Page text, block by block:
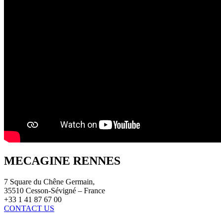
MECAGINE RENNES
7 Square du Chêne Germain,
35510 Cesson-Sévigné – France
+33 1 41 87 67 00
CONTACT US